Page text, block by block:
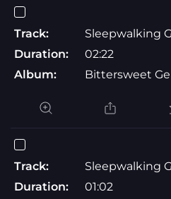
Track:
Sleepwalking
Duration:
02:22
Album:
Bittersweet
Track:
Sleepwalking
Duration:
01:02